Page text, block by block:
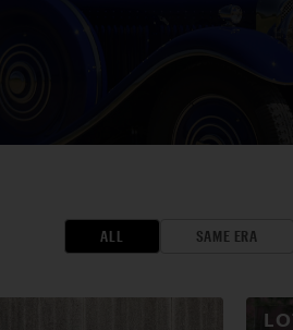
ALL SAME ERA